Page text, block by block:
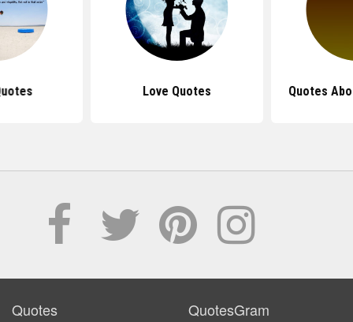
Love Quotes Quotes
Quotes QuotesGram